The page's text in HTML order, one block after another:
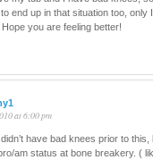
end up in that situation too, only
you are feeling better!
at 6:00 pm
have bad knees prior to
am status at bone breakery. (